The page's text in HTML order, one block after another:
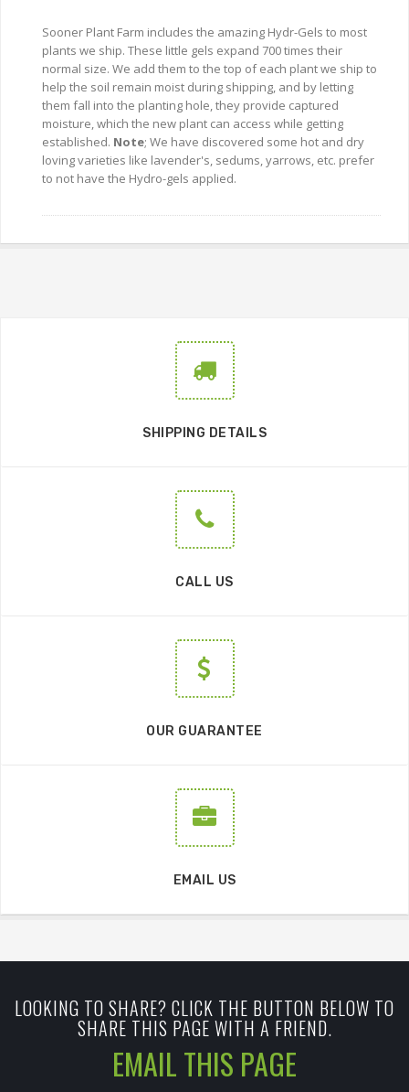
Sooner Plant Farm includes the amazing Hydr-Gels to most
plants we ship. These little gels expand 700 times their
normal size. We add them to the top of each plant we ship to
help the soil remain moist during shipping, and by letting
them fall into the planting hole, they provide captured
moisture, which the new plant can access while getting
established. Note; We have discovered some hot and dry
loving varieties like lavender's, sedums, yarrows, etc. prefer
to not have the Hydro-gels applied.
SHIPPING DETAILS
CALL US
OUR GUARANTEE
EMAIL US
LOOKING TO SHARE? CLICK THE BUTTON BELOW TO
SHARE THIS PAGE WITH A FRIEND.
EMAIL THIS PAGE